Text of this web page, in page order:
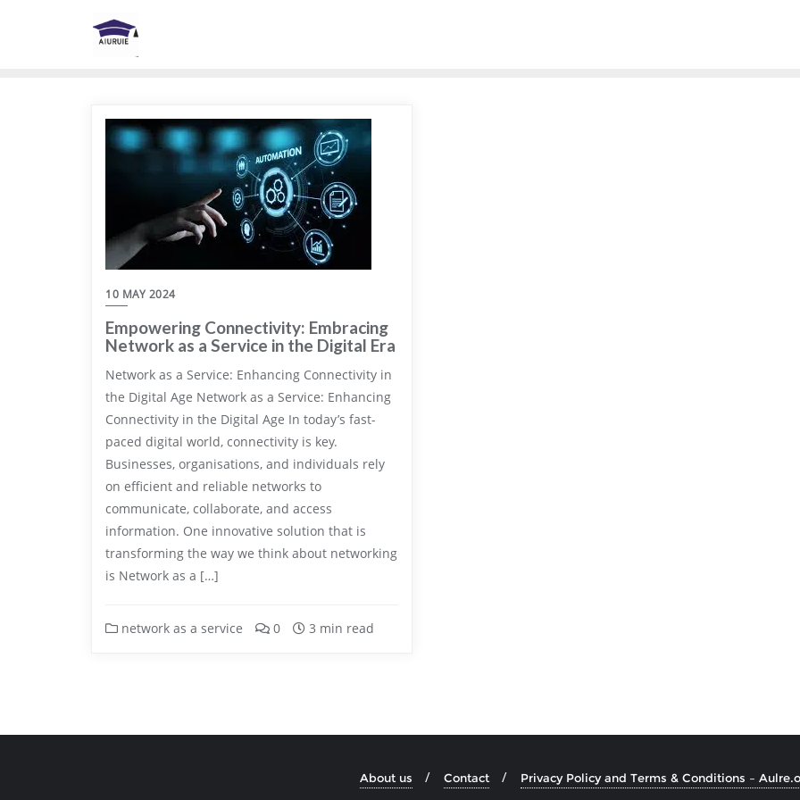
10 MAY 2024
Empowering Connectivity: Embracing
Network as a Service in the Digital Era
Network as a Service: Enhancing Connectivity in
the Digital Age Network as a Service: Enhancing
Connectivity in the Digital Age In today’s fast-
paced digital world, connectivity is key.
Businesses, organisations, and individuals rely
on efficient and reliable networks to
communicate, collaborate, and access
information. One innovative solution that is
transforming the way we think about networking
is Network as a […]
network as a service 0 3 min read
About us Contact Privacy Policy and Terms & Conditions –